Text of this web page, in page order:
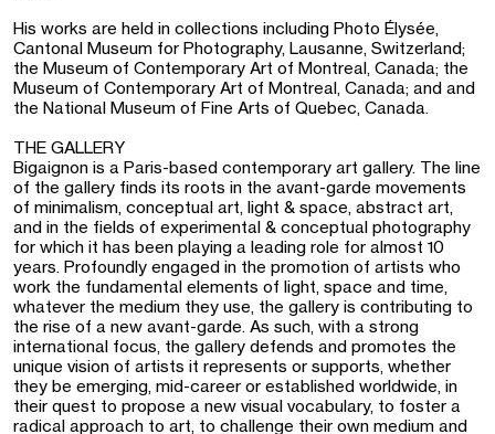
His works are held in collections including Photo Élysée,
Cantonal Museum for Photography, Lausanne, Switzerland;
the Museum of Contemporary Art of Montreal, Canada; the
Museum of Contemporary Art of Montreal, Canada; and and
the National Museum of Fine Arts of Quebec, Canada.
THE GALLERY
Bigaignon is a Paris-based contemporary art gallery. The line
of the gallery finds its roots in the avant-garde movements
of minimalism, conceptual art, light & space, abstract art,
and in the fields of experimental & conceptual photography
for which it has been playing a leading role for almost 10
years. Profoundly engaged in the promotion of artists who
work the fundamental elements of light, space and time,
whatever the medium they use, the gallery is contributing to
the rise of a new avant-garde. As such, with a strong
international focus, the gallery defends and promotes the
unique vision of artists it represents or supports, whether
they be emerging, mid-career or established worldwide, in
their quest to propose a new visual vocabulary, to foster a
radical approach to art, to challenge their own medium and